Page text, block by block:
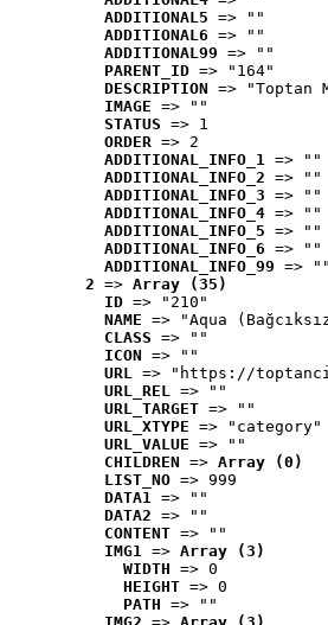
ADDITIONAL5 => ""
ADDITIONAL6 => ""
ADDITIONAL99 => ""
PARENT_ID => "164"
DESCRIPTION => "Toptan
IMAGE => ""
STATUS => 1
ORDER => 2
ADDITIONAL_INFO_1 => ""
ADDITIONAL_INFO_2 => ""
ADDITIONAL_INFO_3 => ""
ADDITIONAL_INFO_4 => ""
ADDITIONAL_INFO_5 => ""
ADDITIONAL_INFO_6 => ""
ADDITIONAL_INFO_99 => ""
2 => Array (35)
ID => "210"
NAME => "Aqua
CLASS => ""
ICON => ""
URL => "https://
URL_REL => ""
URL_TARGET => ""
URL_XTYPE => "category"
URL_VALUE => ""
CHILDREN => Array (0)
LIST_NO => 999
DATA1 => ""
DATA2 => ""
CONTENT => ""
IMG1 => Array (3)
WIDTH => 0
HEIGHT => 0
PATH => ""